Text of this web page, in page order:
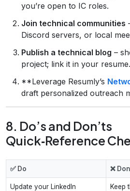
you’re open to IC roles.
Join technical communities
Discord servers, or local
Publish a technical blog –
project; link it in your resume.
**Leverage Resumly’s
draft personalized outreach
8. Do’s and Don’ts
Quick‑Reference
✅ Do ❌
Update your LinkedIn
Keep